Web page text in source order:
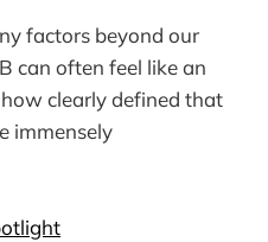
factors beyond our
can often feel like an
clearly defined that
immensely